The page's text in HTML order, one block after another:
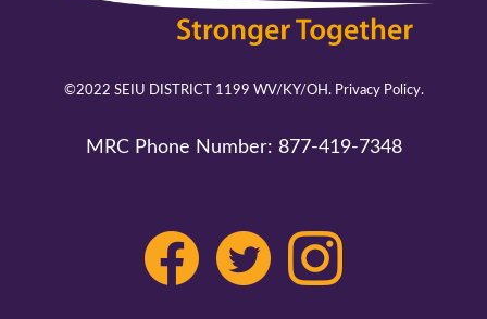
©2022 SEIU DISTRICT 1199 WV/KY/OH. Privacy Policy.
MRC Phone Number: 877-419-7348